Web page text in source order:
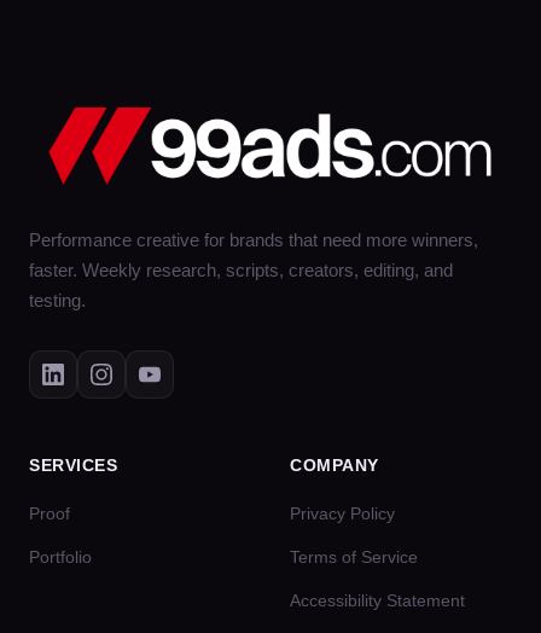
Performance creative for brands that need more winners,
faster. Weekly research, scripts, creators, editing, and
testing.
SERVICES
Proof
Portfolio
COMPANY
Privacy Policy
Terms of Service
Accessibility Statement